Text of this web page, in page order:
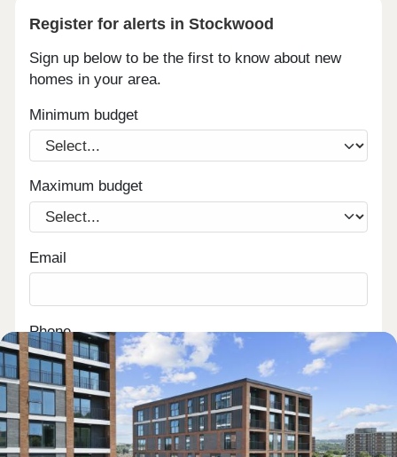
Register for alerts in Stockwood
Sign up below to be the first to know about new
homes in your area.
Minimum budget
Maximum budget
Email
Phone
Are you a first time buyer?